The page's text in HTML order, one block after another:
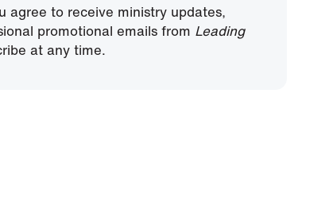
agree to receive ministry updates,
promotional emails from Leading
at any time.